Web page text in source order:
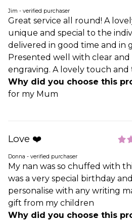
Jim - verified purchaser
Great service all round! A
unique and special to the
delivered in good time and in
Presented well with clear and
engraving. A lovely touch and
Why did you choose this
for my Mum
Love ❤️
Donna - verified purchaser
My nan was so chuffed with
was a very special birthday
personalise with any writing
gift from my children
Why did you choose this